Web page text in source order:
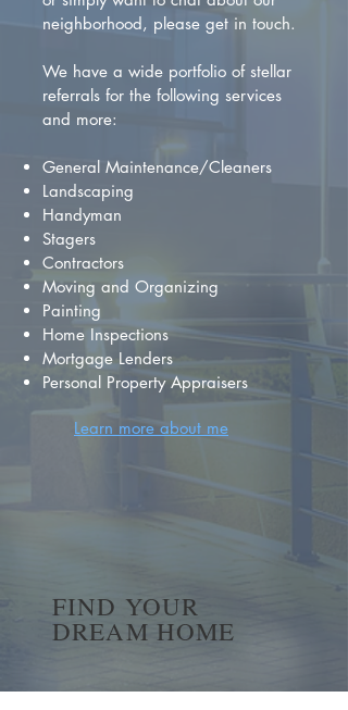
neighborhood, please get in touch.
We have a wide portfolio of stellar
referrals for the following services
and more:
General Maintenance/Cleaners
Landscaping
Handyman
Stagers
Contractors
Moving and Organizing
Painting
Home Inspections
Mortgage Lenders
Personal Property Appraisers
Learn more about me
FIND YOUR
DREAM HOME